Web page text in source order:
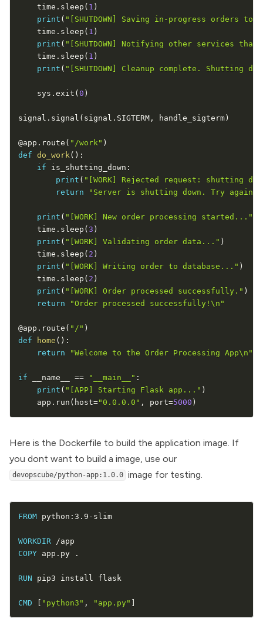
    time
. sleep ( 1 )
print ( "[SHUTDOWN] Saving in-progress orders to
    time
. sleep ( 1 )
print ( "[SHUTDOWN] Notifying other services
    time
. sleep ( 1 )
print ( "[SHUTDOWN] Cleanup complete. Shutting
    sys
.exit (0 )
signal . signal ( signal . SIGTERM , handle_sigterm )
@app . route ( "/work" )
def
do_work( ) :
if is_shutting_down :
print ( "[WORK] Rejected request: shutting
return
"Server is shutting down. Try again
print ( "[WORK] New order processing started..."
    time
. sleep (3 )
print ( "[WORK] Validating order data..." )
    time
. sleep ( 2 )
print ( "[WORK] Writing order to database..." )
    time
. sleep ( 2 )
print ( "[WORK] Order processed successfully." )
return
"Order processed successfully!\n"
@app . route ( "/" )
def
home ( ) :
return
"Welcome to the Order Processing App\n"
if __name__ == "__main__" :
print ( "[APP] Starting Flask app..." )
    app
. run ( host="0.0.0.0" , port=5000 )
Here is the Dockerfile to build the application image . If
you dont want to build a image, use our
devopscube/python-app:1.0.0 image for testing.
FROM python :3.9 - slim
WORKDIR
COPY app.py .
RUN pip3 install flask
CMD "python3" , "app.py"